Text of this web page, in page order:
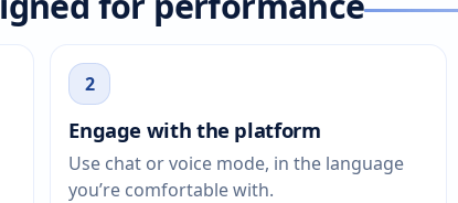
2
Engage with the platform
Use chat or voice mode, in the language
you’re comfortable with.